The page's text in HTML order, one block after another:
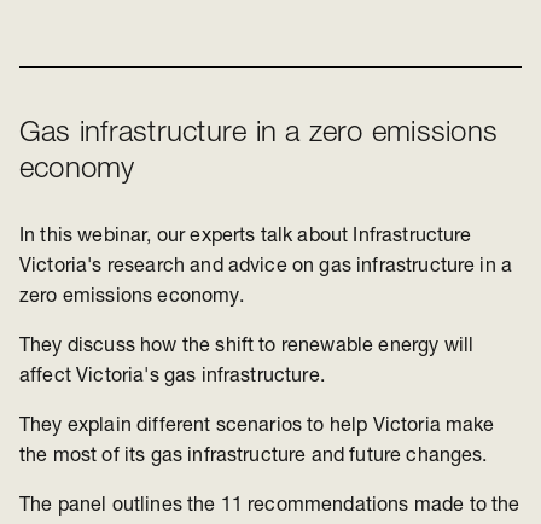
Gas infrastructure in a zero emissions
economy
In this webinar, our experts talk about Infrastructure
Victoria's research and advice on gas infrastructure in a
zero emissions economy.
They discuss how the shift to renewable energy will
affect Victoria's gas infrastructure.
They explain different scenarios to help Victoria make
the most of its gas infrastructure and future changes.
The panel outlines the 11 recommendations made to the